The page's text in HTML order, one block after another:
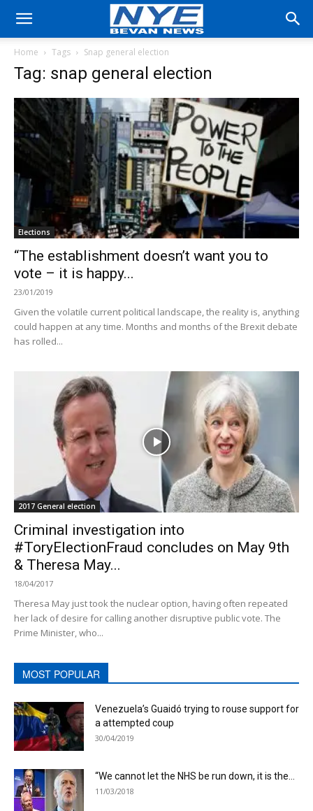
Home Tags Snap general election
Tag: snap general election
Elections
“The establishment doesn’t want you to
vote – it is happy...
23/01/2019
Given the volatile current political landscape, the reality is, anything
could happen at any time. Months and months of the Brexit debate
has rolled...
2017 General election
Criminal investigation into
#ToryElectionFraud concludes on May 9th
& Theresa May...
18/04/2017
Theresa May just took the nuclear option, having often repeated
her lack of desire for calling another disruptive public vote. The
Prime Minister, who...
MOST POPULAR
Venezuela’s Guaidó trying to rouse support for
a attempted coup
30/04/2019
“We cannot let the NHS be run down, it is the...
11/03/2018